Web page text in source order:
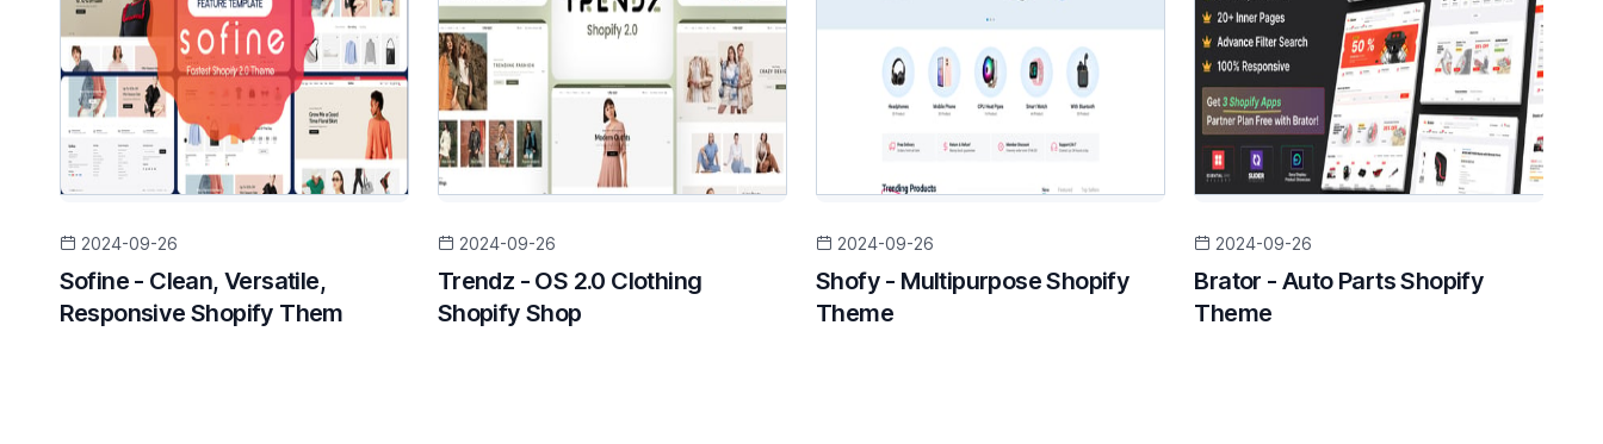
2024-09-26
Sofine - Clean, Versatile,
Responsive Shopify Them
2024-09-26
Trendz - OS 2.0 Clothing
Shopify Shop
2024-09-26
Shofy - Multipurpose Shopify
Theme
2024-09-26
Brator - Auto Parts Shopify
Theme